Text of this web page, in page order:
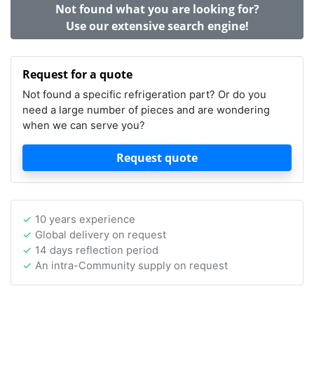
Not found what you are looking for?
Use our extensive search engine!
Request for a quote
Not found a specific refrigeration part? Or do you
need a large number of pieces and are wondering
when we can serve you?
Request quote
10 years experience
Global delivery on request
14 days reflection period
An intra-Community supply on request